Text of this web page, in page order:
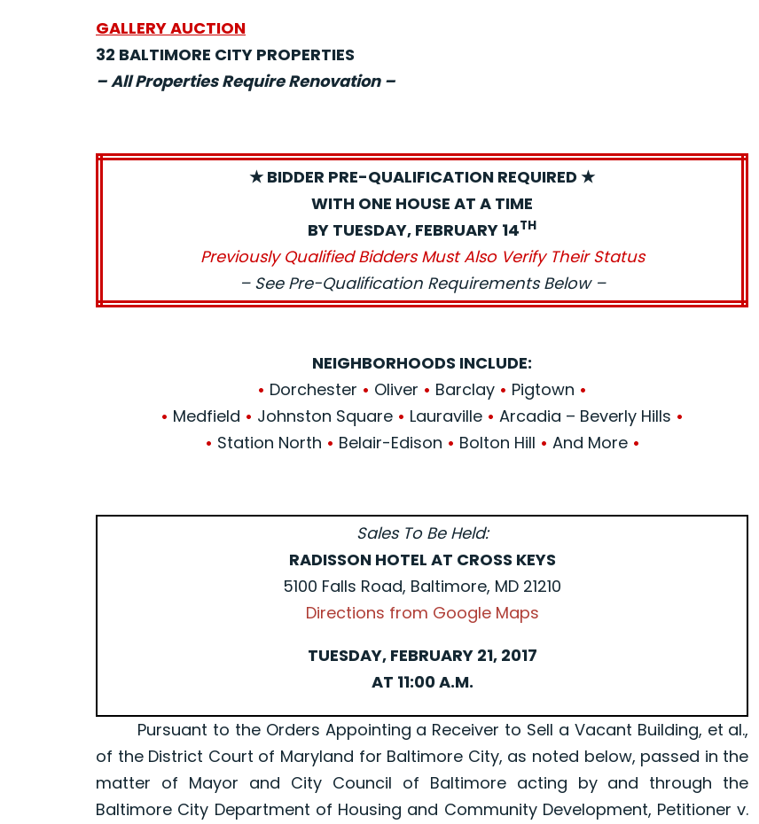
GALLERY AUCTION
32 BALTIMORE CITY PROPERTIES
– All Properties Require Renovation –
★ BIDDER PRE-QUALIFICATION REQUIRED ★
WITH ONE HOUSE AT A TIME
BY TUESDAY, FEBRUARY 14TH
Previously Qualified Bidders Must Also Verify Their Status
– See Pre-Qualification Requirements Below –
NEIGHBORHOODS INCLUDE:
• Dorchester • Oliver • Barclay • Pigtown •
• Medfield • Johnston Square • Lauraville • Arcadia – Beverly Hills •
• Station North • Belair-Edison • Bolton Hill • And More •
Sales To Be Held:
RADISSON HOTEL AT CROSS KEYS
5100 Falls Road, Baltimore, MD 21210
Directions from Google Maps
TUESDAY, FEBRUARY 21, 2017
AT 11:00 A.M.
Pursuant to the Orders Appointing a Receiver to Sell a Vacant Building, et al.,
of the District Court of Maryland for Baltimore City, as noted below, passed in the
matter of Mayor and City Council of Baltimore acting by and through the
Baltimore City Department of Housing and Community Development, Petitioner v.